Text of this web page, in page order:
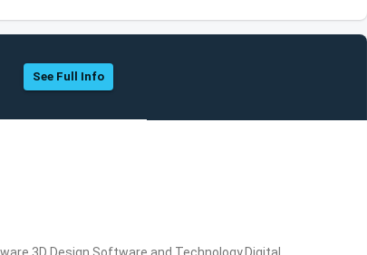
See Full Info